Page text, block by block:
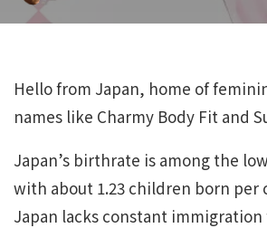
Hello from Japan, home of
names like Charmy Body Fit and
Japan’s birthrate is among the
with about 1.23 children born per
Japan lacks constant